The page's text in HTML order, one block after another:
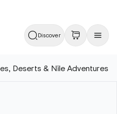
Discover
Deserts & Nile Adventures